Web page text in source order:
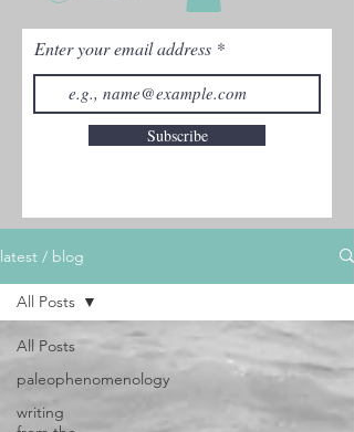
Enter your email address
Subscribe
latest / blog
All Posts
paleophenomenology
writing
All Posts